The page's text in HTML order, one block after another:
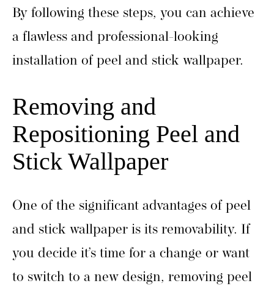
By following these steps, you can achieve
a flawless and professional-looking
installation of peel and stick wallpaper.
Removing and
Repositioning Peel and
Stick Wallpaper
One of the significant advantages of peel
and stick wallpaper is its removability. If
you decide it’s time for a change or want
to switch to a new design, removing peel